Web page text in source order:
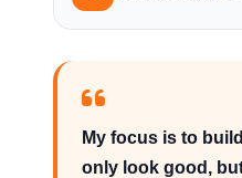
My focus is to
only look good,